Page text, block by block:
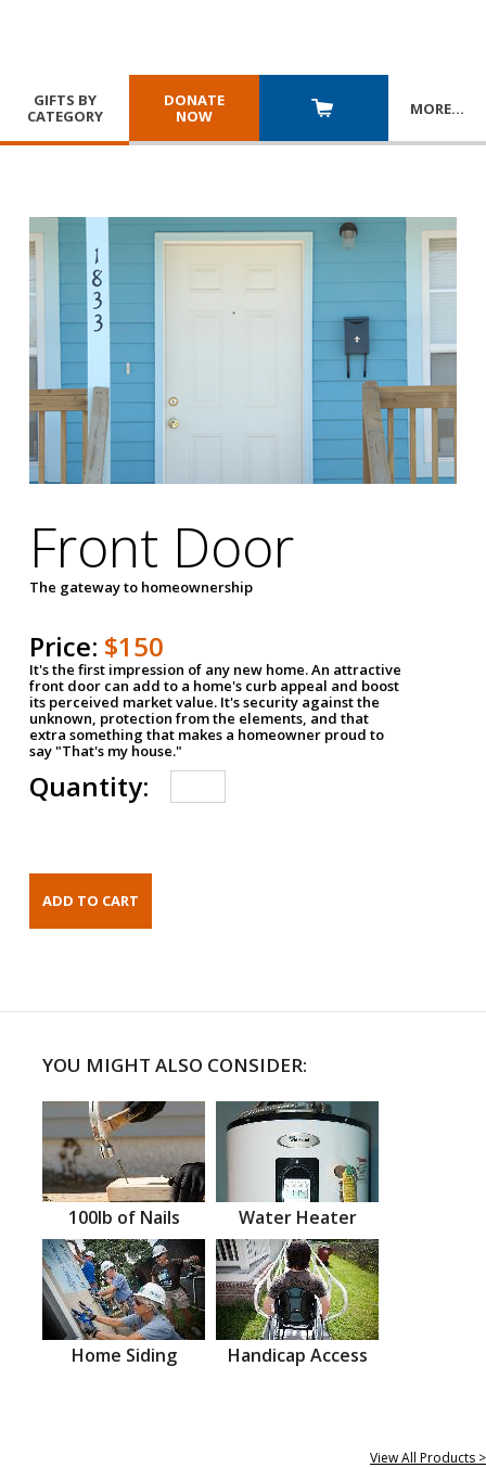
GIFTS BY
CATEGORY
DONATE
NOW
MORE…
Front Door
The gateway to homeownership
Price: $150
It's the first impression of any new home. An attractive
front door can add to a home's curb appeal and boost
its perceived market value. It's security against the
unknown, protection from the elements, and that
extra something that makes a homeowner proud to
say "That's my house."
Quantity:
YOU MIGHT ALSO CONSIDER:
100lb of Nails Water Heater
Home Siding Handicap Access
View All Products >